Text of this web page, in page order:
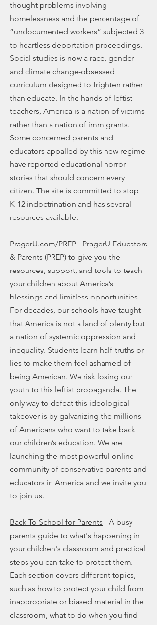
thought problems involving
homelessness and the percentage of
“undocumented workers” subjected 3
to heartless deportation proceedings.
Social studies is now a race, gender
and climate change-obsessed
curriculum designed to frighten rather
than educate. In the hands of leftist
teachers, America is a nation of victims
rather than a nation of immigrants.
Some concerned parents and
educators appalled by this new regime
have reported educational horror
stories that should concern every
citizen. The site is committed to stop
K-12 indoctrination and has several
resources available.
PragerU.com/PREP - PragerU Educators
& Parents (PREP) to give you the
resources, support, and tools to teach
your children about America’s
blessings and limitless opportunities.
For decades, our schools have taught
that America is not a land of plenty but
a nation of systemic oppression and
inequality. Students learn half-truths or
lies to make them feel ashamed of
being American. We risk losing our
youth to this leftist propaganda. The
only way to defeat this ideological
takeover is by galvanizing the millions
of Americans who want to take back
our children’s education. We are
launching the most powerful online
community of conservative parents and
educators in America and we invite you
to join us.
Back To School for Parents - A busy
parents guide to what's happening in
your children's classroom and practical
steps you can take to protect them.
Each section covers different topics,
such as how to protect your child from
inappropriate or biased material in the
classroom, what to do when you find